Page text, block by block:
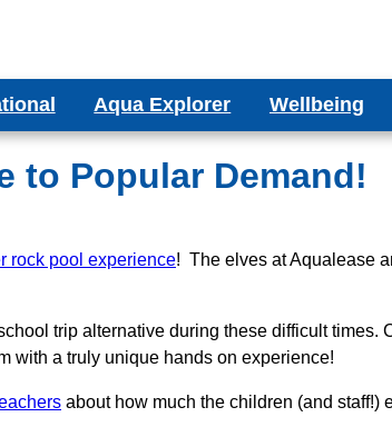
Aquariums
Aqua Explorer Wellbeing
to Popular Demand!
rock pool experience! The elves at Aqualease
trip alternative during these difficult
with a truly unique hands on experience!
about how much the children (and